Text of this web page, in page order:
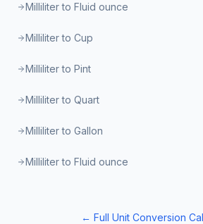
Milliliter to Fluid ounce
Milliliter to Cup
Milliliter to Pint
Milliliter to Quart
Milliliter to Gallon
Milliliter to Fluid ounce
← Full Unit Conversion